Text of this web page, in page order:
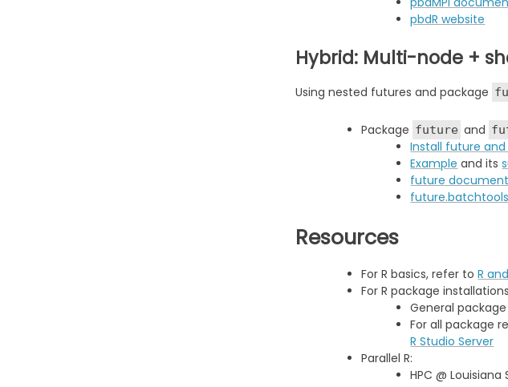
pbdR website
Hybrid: Multi-node +
Using nested futures and package
Package future and
Install future
Example and its
future
Resources
For R basics, refer toR
For R package
General
For all package
R Studio Server
Parallel R:
HPC @